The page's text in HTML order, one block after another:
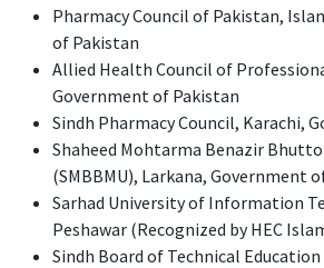
Pharmacy Council of Pakistan,
of Pakistan
Allied Health Council of
Government of Pakistan
Sindh Pharmacy Council, Karachi,
Shaheed Mohtarma Benazir
(SMBBMU), Larkana, Government
Sarhad University of Information
Peshawar (Recognized by HEC
Sindh Board of Technical Education